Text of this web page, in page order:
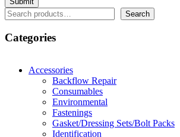
Search Search
Categories
Accessories
Backflow Repair
Consumables
Environmental
Fastenings
Gasket/Dressing Sets/Bolt Packs
Identification